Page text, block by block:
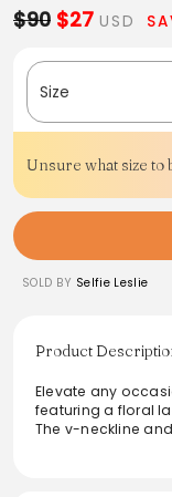
$90 $27 USD
Size
Unsure what size to
SOLD BY Selfie Leslie
Product
Elevate any
featuring a floral
The v-neckline